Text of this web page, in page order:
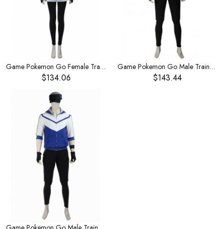
Game Pokemon Go Female Trainer Blue Bodysuit Set Halloween Cosplay Costume
$134.06
Game Pokemon Go Male Trainer Yellow Hoodies Set Halloween Cosplay Costume
$143.44